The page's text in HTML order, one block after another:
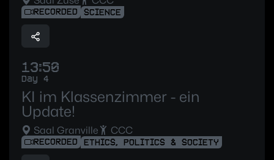
RECORDED SCIENCE
13:50
Day 4
KI im Klassenzimmer - ein
Update!
Saal Granville CCC
RECORDED ETHICS, POLITICS & SOCIETY